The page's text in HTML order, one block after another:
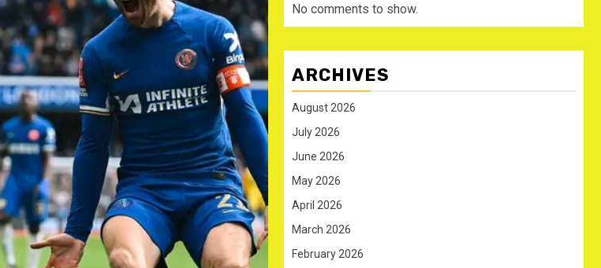
No comments to show.
ARCHIVES
August 2026
July 2026
June 2026
May 2026
April 2026
March 2026
February 2026